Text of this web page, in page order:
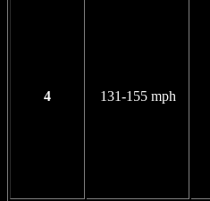
4 131-155 mph